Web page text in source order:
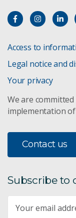
Access to
Legal notice and
Your privacy
We are
implementation of
Contact us
Subscribe to